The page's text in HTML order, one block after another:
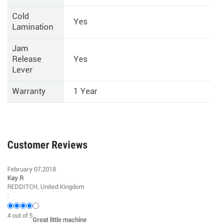
Cold
Lamination
Yes
Jam
Release
Lever
Yes
Warranty 1 Year
Customer Reviews
February 07,2018
Kay R
REDDITCH, United Kingdom
:
4 out of 5
Great little machine